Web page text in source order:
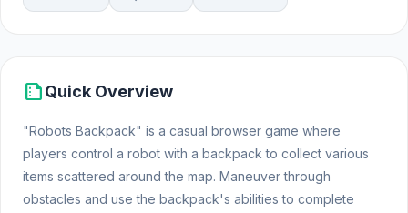
summarizeQuick Overview
"Robots Backpack" is a casual browser game where
players control a robot with a backpack to collect various
items scattered around the map. Maneuver through
obstacles and use the backpack's abilities to complete